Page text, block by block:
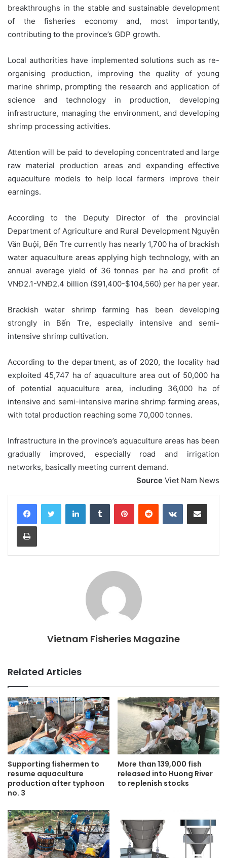
breakthroughs in the stable and sustainable development
of the fisheries economy and, most importantly,
contributing to the province’s GDP growth.
Local authorities have implemented solutions such as re-
organising production, improving the quality of young
marine shrimp, prompting the research and application of
science and technology in production, developing
infrastructure, managing the environment, and developing
shrimp processing activities.
Attention will be paid to developing concentrated and large
raw material production areas and expanding effective
aquaculture models to help local farmers improve their
earnings.
According to the Deputy Director of the provincial
Department of Agriculture and Rural Development Nguyễn
Văn Buội, Bến Tre currently has nearly 1,700 ha of brackish
water aquaculture areas applying high technology, with an
annual average yield of 36 tonnes per ha and profit of
VNĐ2.1-VNĐ2.4 billion ($91,400-$104,560) per ha per year.
Brackish water shrimp farming has been developing
strongly in Bến Tre, especially intensive and semi-
intensive shrimp cultivation.
According to the department, as of 2020, the locality had
exploited 45,747 ha of aquaculture area out of 50,000 ha
of potential aquaculture area, including 36,000 ha of
intensive and semi-intensive marine shrimp farming areas,
with total production reaching some 70,000 tonnes.
Infrastructure in the province’s aquaculture areas has been
gradually improved, especially road and irrigation
networks, basically meeting current demand.
Source Viet Nam News
LinkedInTumblr PinterestReddit VKontakteShare via Email
Print
Vietnam Fisheries Magazine
Related Articles
Supporting fishermen to
resume aquaculture
production after typhoon
no. 3
More than 139,000 fish
released into Huong River
to replenish stocks